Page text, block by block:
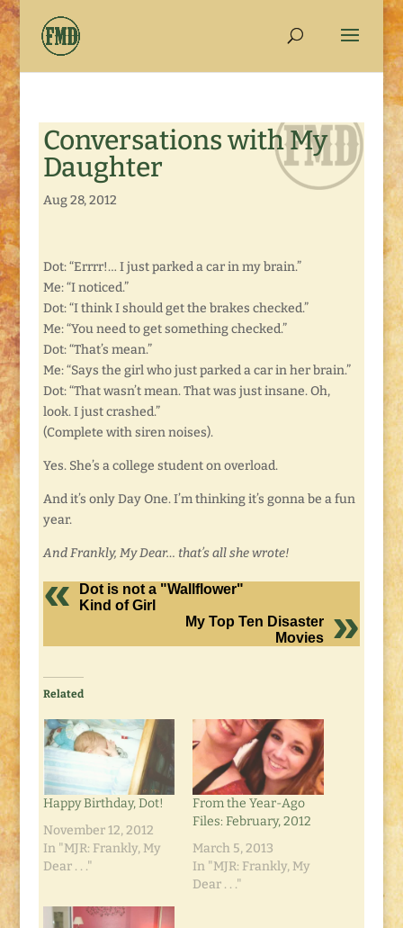
Conversations with My
Daughter
Aug 28, 2012
Dot: “Errrr!… I just parked a car in my brain.”
Me: “I noticed.”
Dot: “I think I should get the brakes checked.”
Me: “You need to get something checked.”
Dot: “That’s mean.”
Me: “Says the girl who just parked a car in her brain.”
Dot: “That wasn’t mean. That was just insane. Oh,
look. I just crashed.”
(Complete with siren noises).
Yes. She’s a college student on overload.
And it’s only Day One. I’m thinking it’s gonna be a fun
year.
And Frankly, My Dear… that’s all she wrote!
Dot is not a "Wallflower"
Kind of Girl
My Top Ten Disaster
Movies
Related
Happy Birthday, Dot!
November 12, 2012
In "MJR: Frankly, My
Dear . . ."
From the Year-Ago
Files: February, 2012
March 5, 2013
In "MJR: Frankly, My
Dear . . ."